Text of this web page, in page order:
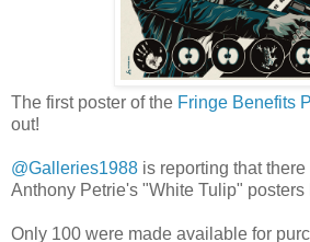
The first poster of the Fringe Benefits
out!
@Galleries1988 is reporting that
Anthony Petrie's "White Tulip" posters
Only 100 were made available for